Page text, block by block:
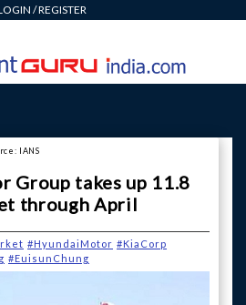
/REGISTER
IANS
Group takes up 11.8
through April
#HyundaiMotor #KiaCorp
#EuisunChung